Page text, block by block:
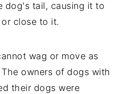
dog's tail, causing it to
close to it.
wag or move as
owners of dogs with
their dogs were